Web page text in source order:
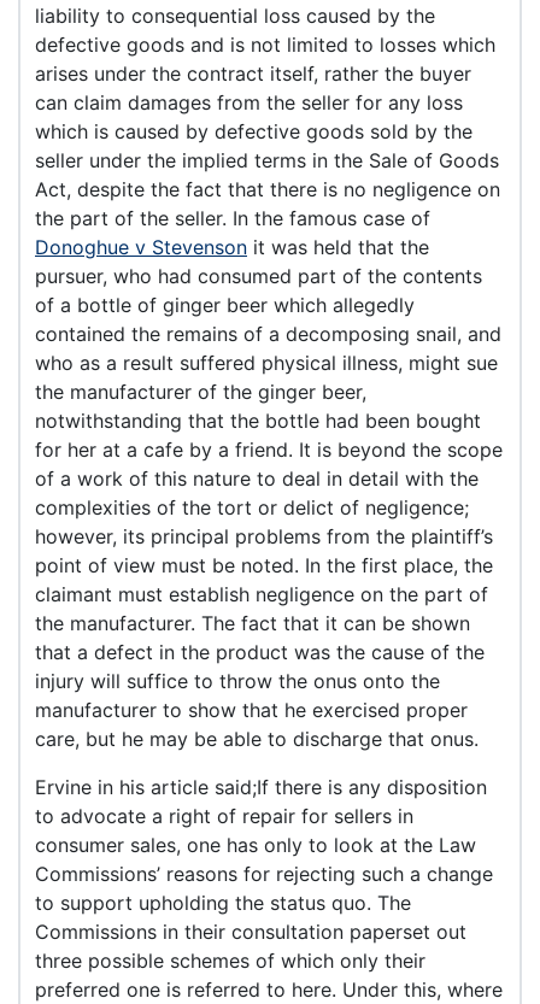
liability to consequential loss caused by the
defective goods and is not limited to losses which
arises under the contract itself, rather the buyer
can claim damages from the seller for any loss
which is caused by defective goods sold by the
seller under the implied terms in the Sale of Goods
Act, despite the fact that there is no negligence on
the part of the seller. In the famous case of
Donoghue v Stevenson it was held that the
pursuer, who had consumed part of the contents
of a bottle of ginger beer which allegedly
contained the remains of a decomposing snail, and
who as a result suffered physical illness, might sue
the manufacturer of the ginger beer,
notwithstanding that the bottle had been bought
for her at a cafe by a friend. It is beyond the scope
of a work of this nature to deal in detail with the
complexities of the tort or delict of negligence;
however, its principal problems from the plaintiff’s
point of view must be noted. In the first place, the
claimant must establish negligence on the part of
the manufacturer. The fact that it can be shown
that a defect in the product was the cause of the
injury will suffice to throw the onus onto the
manufacturer to show that he exercised proper
care, but he may be able to discharge that onus.
Ervine in his article said;If there is any disposition
to advocate a right of repair for sellers in
consumer sales, one has only to look at the Law
Commissions’ reasons for rejecting such a change
to support upholding the status quo. The
Commissions in their consultation paperset out
three possible schemes of which only their
preferred one is referred to here. Under this, where